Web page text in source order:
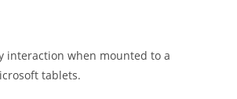
interaction when mounted to a
tablets.